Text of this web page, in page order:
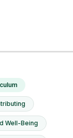
Well-Being